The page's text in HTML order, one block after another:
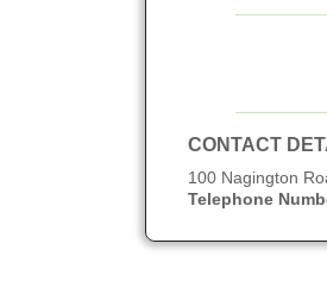
CONTACT
100 Nagington
Telephone